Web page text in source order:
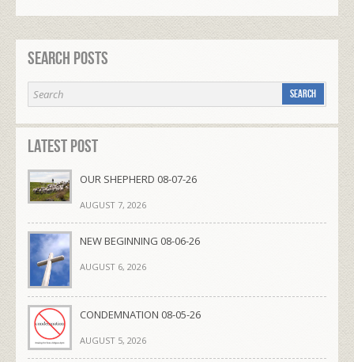
Search Posts
Latest Post
OUR SHEPHERD 08-07-26
AUGUST 7, 2026
NEW BEGINNING 08-06-26
AUGUST 6, 2026
CONDEMNATION 08-05-26
AUGUST 5, 2026